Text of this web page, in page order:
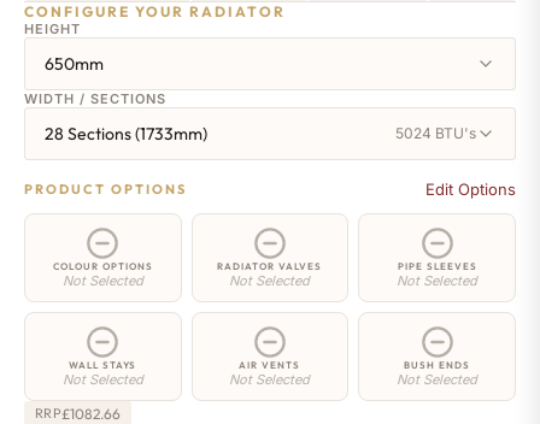
CONFIGURE YOUR RADIATOR
HEIGHT
650mm
WIDTH / SECTIONS
28 Sections (1733mm) 5024 BTU's
PRODUCT OPTIONS Edit Options
COLOUR OPTIONS
Not Selected
RADIATOR VALVES
Not Selected
PIPE SLEEVES
Not Selected
WALL STAYS
Not Selected
AIR VENTS
Not Selected
BUSH ENDS
Not Selected
RRP£1082.66